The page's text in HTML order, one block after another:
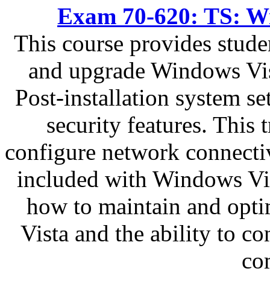
Exam 70-620: TS:
This course provides
and upgrade Windows
Post-installation system
security features. This
configure network
included with Windows
how to maintain and
Vista and the ability to